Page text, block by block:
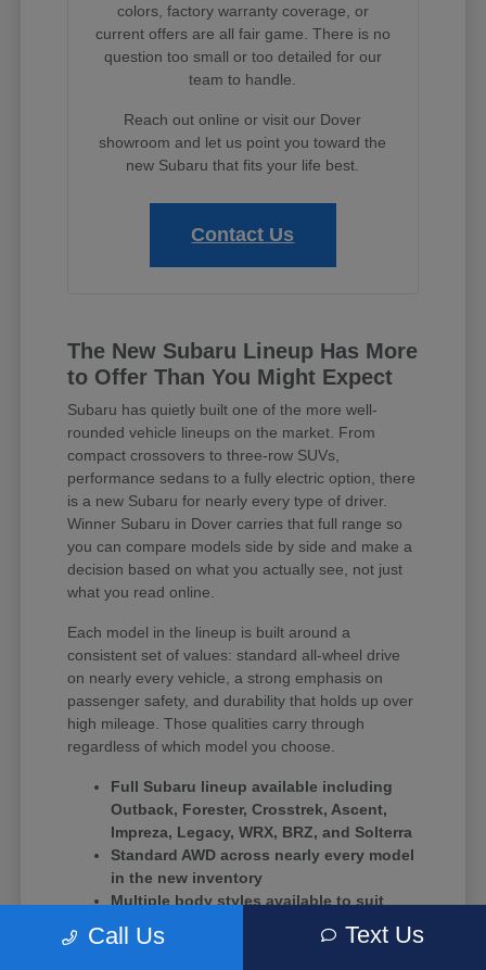
colors, factory warranty coverage, or
current offers are all fair game. There is no
question too small or too detailed for our
team to handle.
Reach out online or visit our Dover
showroom and let us point you toward the
new Subaru that fits your life best.
Contact Us
The New Subaru Lineup Has More
to Offer Than You Might Expect
Subaru has quietly built one of the more well-
rounded vehicle lineups on the market. From
compact crossovers to three-row SUVs,
performance sedans to a fully electric option, there
is a new Subaru for nearly every type of driver.
Winner Subaru in Dover carries that full range so
you can compare models side by side and make a
decision based on what you actually see, not just
what you read online.
Each model in the lineup is built around a
consistent set of values: standard all-wheel drive
on nearly every vehicle, a strong emphasis on
passenger safety, and durability that holds up over
high mileage. Those qualities carry through
regardless of which model you choose.
Full Subaru lineup available including
Outback, Forester, Crosstrek, Ascent,
Impreza, Legacy, WRX, BRZ, and Solterra
Standard AWD across nearly every model
in the new inventory
Multiple body styles available to suit
solo commuters, growing families, and
driving enthusiasts alike
Call Us Text Us